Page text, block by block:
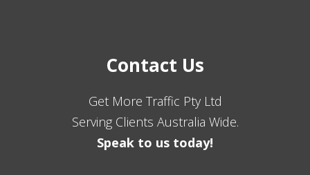
Contact Us
Get More Traffic Pty Ltd
Serving Clients Australia Wide.
Speak to us today!